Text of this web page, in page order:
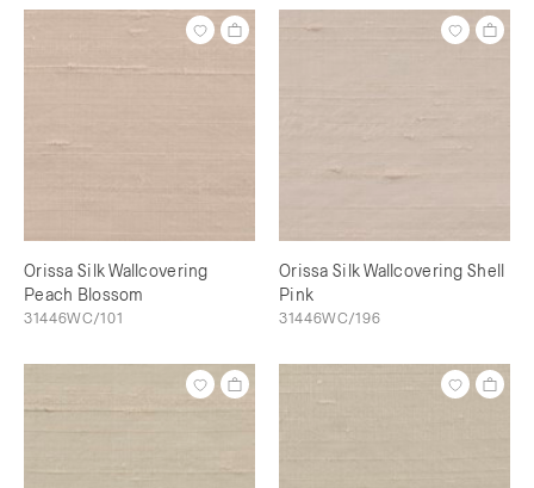
Orissa Silk Wallcovering
Peach Blossom
31446WC/101
Orissa Silk Wallcovering Shell
Pink
31446WC/196